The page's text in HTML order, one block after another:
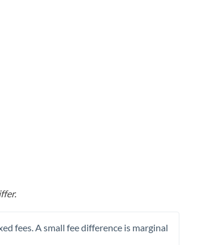
fees. A small fee difference is marginal